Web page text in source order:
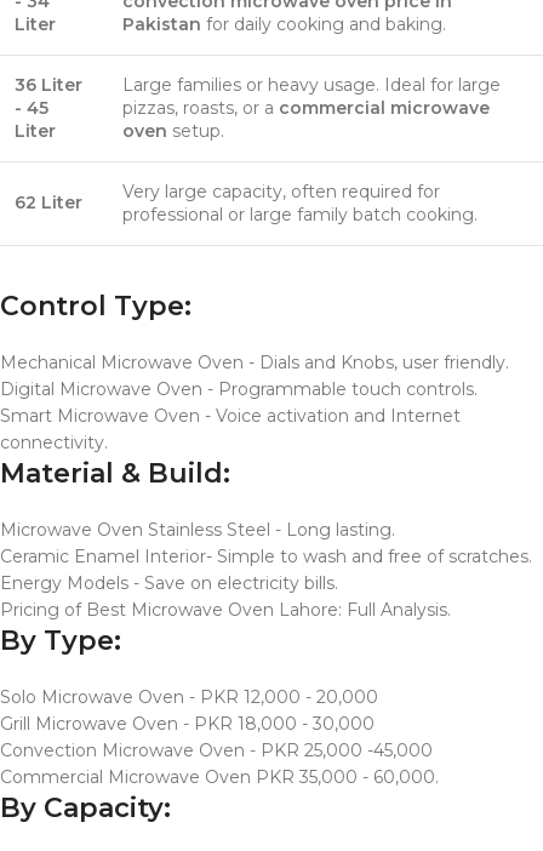
Liter
Pakistan for daily cooking and baking.
36 Liter
- 45
Liter
Large families or heavy usage. Ideal for large
pizzas, roasts, or a commercial microwave
oven setup.
62 Liter
Very large capacity, often required for
professional or large family batch cooking.
Control Type:
Mechanical Microwave Oven - Dials and Knobs, user friendly.
Digital Microwave Oven - Programmable touch controls.
Smart Microwave Oven - Voice activation and Internet
connectivity.
Material & Build:
Microwave Oven Stainless Steel - Long lasting.
Ceramic Enamel Interior- Simple to wash and free of scratches.
Energy Models - Save on electricity bills.
Pricing of Best Microwave Oven Lahore: Full Analysis.
By Type:
Solo Microwave Oven - PKR 12,000 - 20,000
Grill Microwave Oven - PKR 18,000 - 30,000
Convection Microwave Oven - PKR 25,000 -45,000
Commercial Microwave Oven PKR 35,000 - 60,000.
By Capacity: